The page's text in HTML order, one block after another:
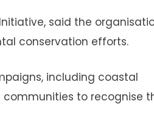
said the
conservation efforts.
including coastal
to recognise